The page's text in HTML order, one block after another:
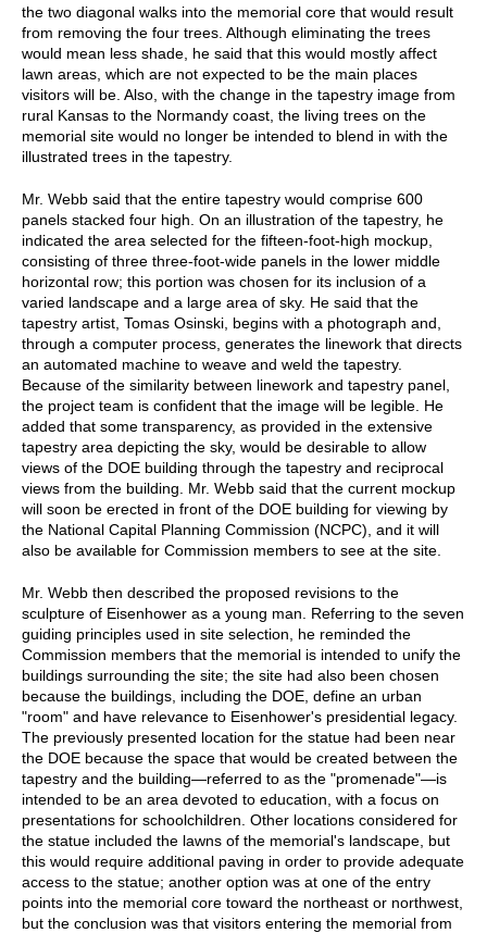
the two diagonal walks into the memorial core that would result
from removing the four trees. Although eliminating the trees
would mean less shade, he said that this would mostly affect
lawn areas, which are not expected to be the main places
visitors will be. Also, with the change in the tapestry image from
rural Kansas to the Normandy coast, the living trees on the
memorial site would no longer be intended to blend in with the
illustrated trees in the tapestry.
Mr. Webb said that the entire tapestry would comprise 600
panels stacked four high. On an illustration of the tapestry, he
indicated the area selected for the fifteen-foot-high mockup,
consisting of three three-foot-wide panels in the lower middle
horizontal row; this portion was chosen for its inclusion of a
varied landscape and a large area of sky. He said that the
tapestry artist, Tomas Osinski, begins with a photograph and,
through a computer process, generates the linework that directs
an automated machine to weave and weld the tapestry.
Because of the similarity between linework and tapestry panel,
the project team is confident that the image will be legible. He
added that some transparency, as provided in the extensive
tapestry area depicting the sky, would be desirable to allow
views of the DOE building through the tapestry and reciprocal
views from the building. Mr. Webb said that the current mockup
will soon be erected in front of the DOE building for viewing by
the National Capital Planning Commission (NCPC), and it will
also be available for Commission members to see at the site.
Mr. Webb then described the proposed revisions to the
sculpture of Eisenhower as a young man. Referring to the seven
guiding principles used in site selection, he reminded the
Commission members that the memorial is intended to unify the
buildings surrounding the site; the site had also been chosen
because the buildings, including the DOE, define an urban
"room" and have relevance to Eisenhower's presidential legacy.
The previously presented location for the statue had been near
the DOE because the space that would be created between the
tapestry and the building—referred to as the "promenade"—is
intended to be an area devoted to education, with a focus on
presentations for schoolchildren. Other locations considered for
the statue included the lawns of the memorial's landscape, but
this would require additional paving in order to provide adequate
access to the statue; another option was at one of the entry
points into the memorial core toward the northeast or northwest,
but the conclusion was that visitors entering the memorial from